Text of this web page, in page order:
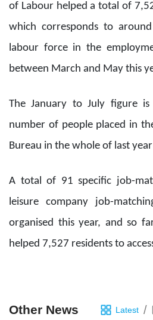
of Labour helped a total of
which corresponds to
labour force in the
between March and May this
The January to July figure
number of people placed in
Bureau in the whole of last
A total of 91 specific job-
leisure company job-
organised this year, and so
helped 7,527 residents to
Other News Latest /